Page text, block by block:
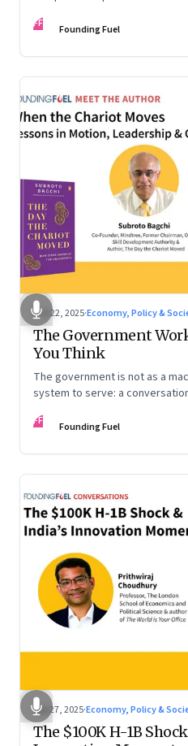
are the ones that managed
FF Founding Fuel
Oct 22, 2025·Economy, Policy &
The Government
You Think
The government is not as a
system to serve: a
FF Founding Fuel
Sep 27, 2025·Economy, Policy &
The $100K H-1B